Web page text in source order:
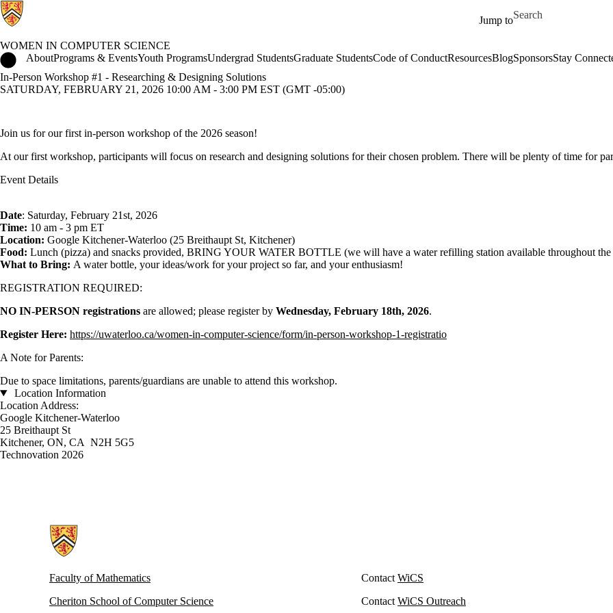
Jump to
Search for
WOMEN IN COMPUTER SCIENCE
Women in Computer Science Home
AboutPrograms & EventsYouth ProgramsUndergrad StudentsGraduate StudentsCode of ConductResourcesBlogSponsorsStay
In-Person Workshop #1 - Researching & Designing Solutions
SATURDAY, FEBRUARY 21, 2026 10:00 AM - 3:00 PM EST (GMT -05:00)
Join us for our first in-person workshop of the 2026 season!
At our first workshop, participants will focus on research and designing solutions for their chosen problem. There will be plenty of time for
Event Details
Date: Saturday, February 21st, 2026
Time: 10 am - 3 pm ET
Location: Google Kitchener-Waterloo (25 Breithaupt St, Kitchener)
Food: Lunch (pizza) and snacks provided, BRING YOUR WATER BOTTLE (we will have a water refilling station available throughout the
What to Bring: A water bottle, your ideas/work for your project so far, and your enthusiasm!
REGISTRATION REQUIRED:
NO IN-PERSON registrations are allowed; please register by Wednesday, February 18th, 2026.
Register Here: https://uwaterloo.ca/women-in-computer-science/form/in-person-workshop-1-registratio
A Note for Parents:
Due to space limitations, parents/guardians are unable to attend this workshop.
Location Information
Location Address:
Google Kitchener-Waterloo
25 Breithaupt St
Kitchener, ON, CA N2H 5G5
Technovation 2026
Information about Women in Computer Science
Faculty of Mathematics
Cheriton School of Computer Science
Contact WiCS
Contact WiCS Outreach